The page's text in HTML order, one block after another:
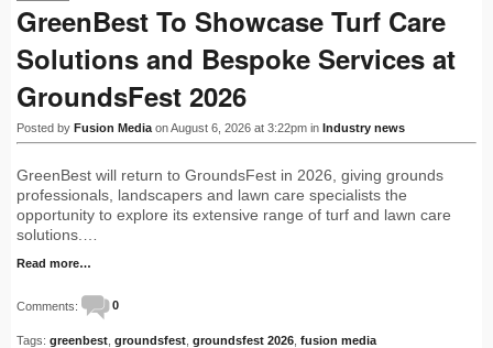
GreenBest To Showcase Turf Care
Solutions and Bespoke Services at
GroundsFest 2026
Posted by Fusion Media on August 6, 2026 at 3:22pm in Industry news
GreenBest will return to GroundsFest in 2026, giving grounds
professionals, landscapers and lawn care specialists the
opportunity to explore its extensive range of turf and lawn care
solutions.…
Read more…
Comments: 0
Tags: greenbest groundsfest groundsfest 2026 fusion media